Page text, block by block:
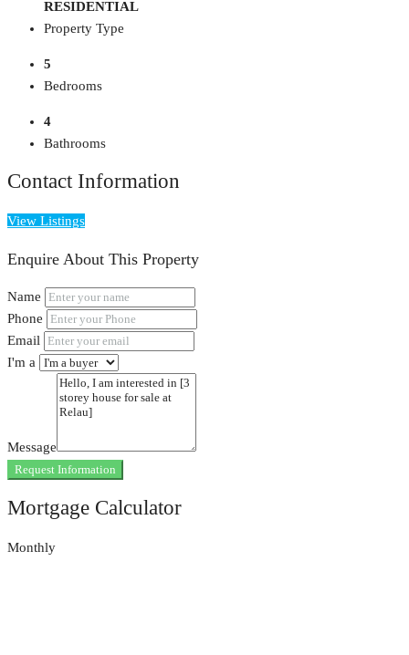
RESIDENTIAL
Property Type
5
Bedrooms
4
Bathrooms
Contact Information
View Listings
Enquire About This Property
Name
Phone
Email
I'm a
Message
Request Information
Mortgage Calculator
Monthly